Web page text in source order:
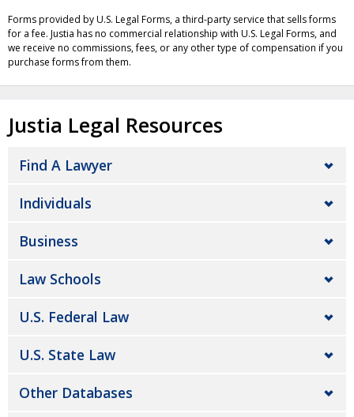
Forms provided by U.S. Legal Forms, a third-party service that sells forms
for a fee. Justia has no commercial relationship with U.S. Legal Forms, and
we receive no commissions, fees, or any other type of compensation if you
purchase forms from them.
Justia Legal Resources
Find A Lawyer
Individuals
Business
Law Schools
U.S. Federal Law
U.S. State Law
Other Databases